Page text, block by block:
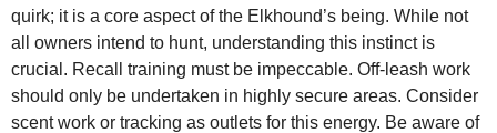
quirk; it is a core aspect of the Elkhound’s being. While not
all owners intend to hunt, understanding this instinct is
crucial. Recall training must be impeccable. Off‑leash work
should only be undertaken in highly secure areas. Consider
scent work or tracking as outlets for this energy. Be aware of